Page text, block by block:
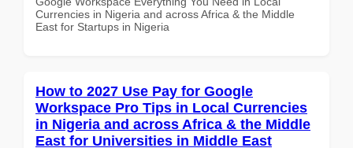
Currencies in Nigeria and across Africa & the Middle
East for Startups in Nigeria
How to 2027 Use Pay for Google
Workspace Pro Tips in Local Currencies
in Nigeria and across Africa & the Middle
East for Universities in Middle East